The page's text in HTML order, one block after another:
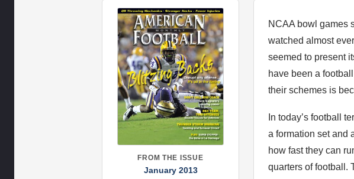
FROM THE ISSUE
January 2013
NCAA bowl games
watched almost
seemed to present
have been a
their schemes is
In today’s football
a formation set and
how fast they can
quarters of football.